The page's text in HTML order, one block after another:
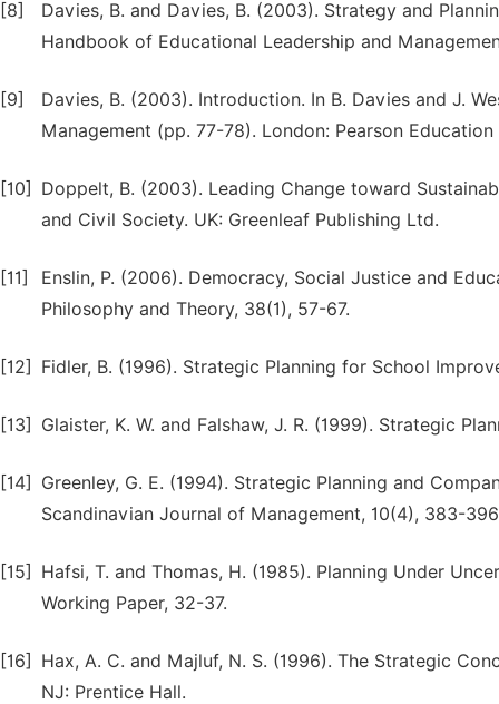
[8]
Davies, B. and Davies, B. (2003). Strategy and
Handbook of Educational Leadership and
[9]
Davies, B. (2003). Introduction. In B. Davies and J.
Management (pp. 77-78). London: Pearson Education
[10]
Doppelt, B. (2003). Leading Change toward
and Civil Society. UK: Greenleaf Publishing Ltd.
[11]
Enslin, P. (2006). Democracy, Social Justice and
Philosophy and Theory, 38(1), 57-67.
[12] Fidler, B. (1996). Strategic Planning for School
[13] Glaister, K. W. and Falshaw, J. R. (1999). Strategic
[14]
Greenley, G. E. (1994). Strategic Planning and
Scandinavian Journal of Management, 10(4), 383-
[15]
Hafsi, T. and Thomas, H. (1985). Planning Under
Working Paper, 32-37.
[16]
Hax, A. C. and Majluf, N. S. (1996). The Strategic
NJ: Prentice Hall.